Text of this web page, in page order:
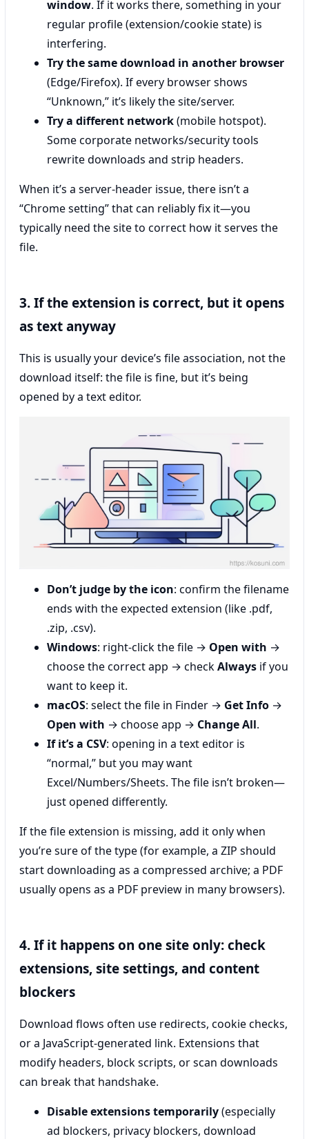
window. If it works there, something in your
regular profile (extension/cookie state) is
interfering.
Try the same download in another browser
(Edge/Firefox). If every browser shows
“Unknown,” it’s likely the site/server.
Try a different network(mobile hotspot).
Some corporate networks/security tools
rewrite downloads and strip headers.
When it’s a server-header issue, there isn’t a
“Chrome setting” that can reliably fix it—you
typically need the site to correct how it serves the
file.
3. If the extension is correct, but it opens
as text anyway
This is usually your device’s file association, not the
download itself: the file is fine, but it’s being
opened by a text editor.
Don’t judge by the icon: confirm the filename
ends with the expected extension (like .pdf,
.zip, .csv).
Windows: right-click the file → Open with →
choose the correct app → checkAlways if you
want to keep it.
macOS: select the file in Finder → Get Info →
Open with → choose app → Change All.
If it’s a CSV: opening in a text editor is
“normal,” but you may want
Excel/Numbers/Sheets. The file isn’t broken—
just opened differently.
If the file extension is missing, add it only when
you’re sure of the type (for example, a ZIP should
start downloading as a compressed archive; a PDF
usually opens as a PDF preview in many browsers).
4. If it happens on one site only: check
extensions, site settings, and content
blockers
Download flows often use redirects, cookie checks,
or a JavaScript-generated link. Extensions that
modify headers, block scripts, or scan downloads
can break that handshake.
Disable extensions temporarily(especially
ad blockers, privacy blockers, download